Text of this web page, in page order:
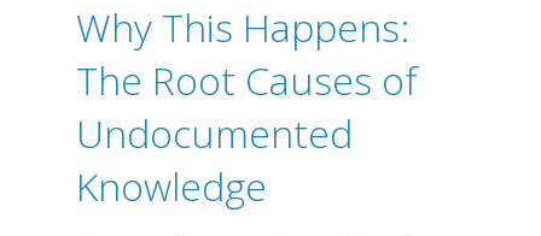
Why This Happens:
The Root Causes of
Undocumented
Knowledge